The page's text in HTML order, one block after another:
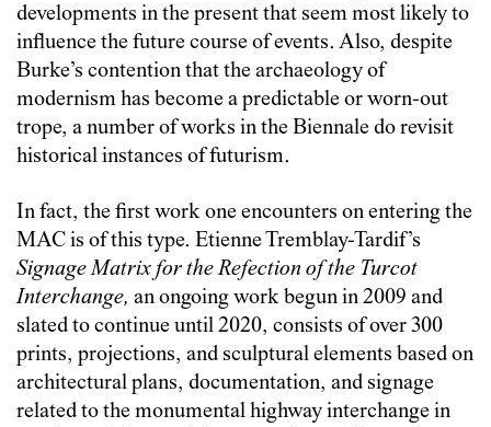
developments in the present that seem most likely to
influence the future course of events. Also, despite
Burke’s contention that the archaeology of
modernism has become a predictable or worn-out
trope, a number of works in the Biennale do revisit
historical instances of futurism.
In fact, the first work one encounters on entering the
MAC is of this type. Etienne Tremblay-Tardif’s
Signage Matrix for the Refection of the Turcot
Interchange, an ongoing work begun in 2009 and
slated to continue until 2020, consists of over 300
prints, projections, and sculptural elements based on
architectural plans, documentation, and signage
related to the monumental highway interchange in